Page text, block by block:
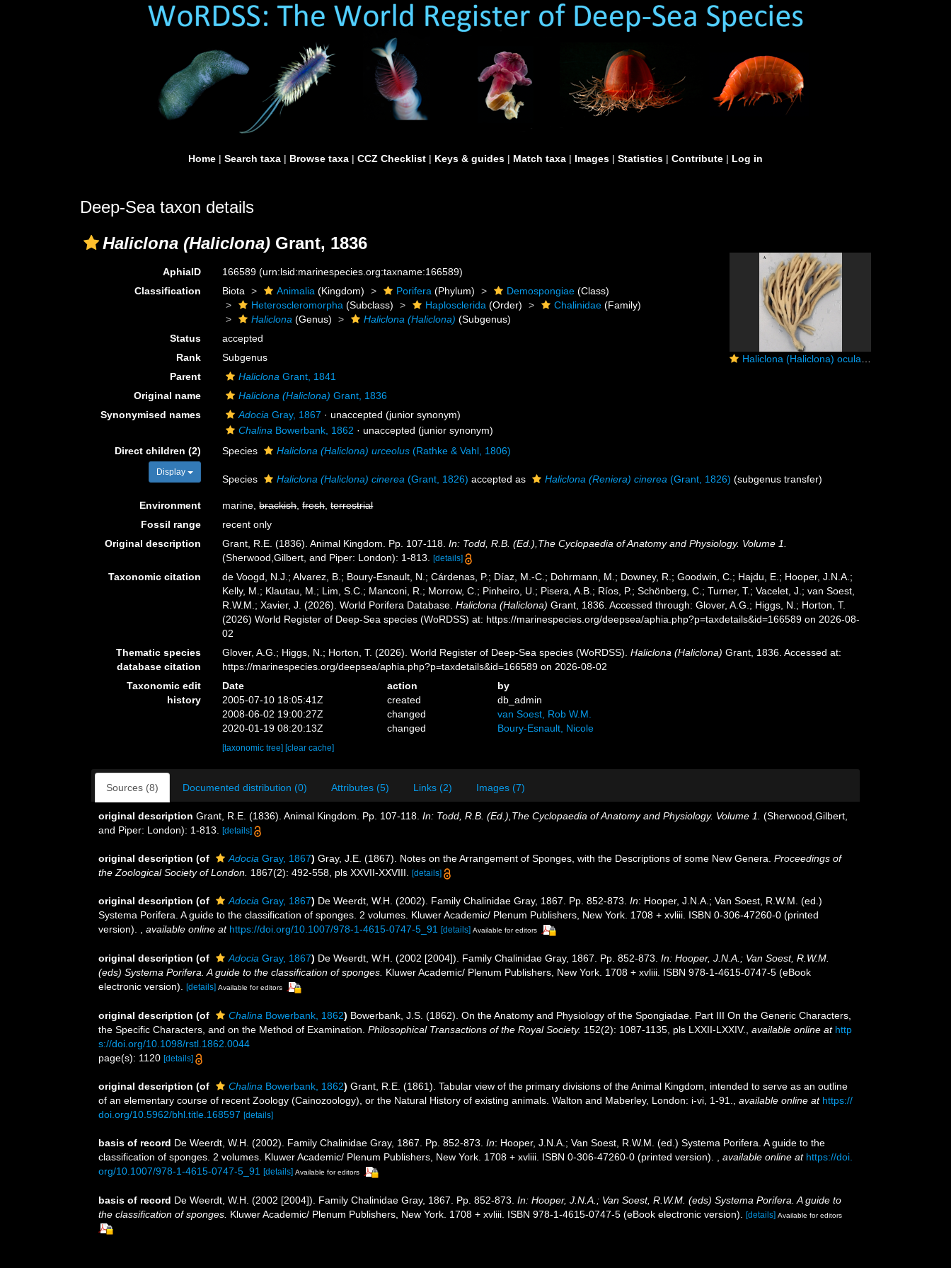
Home | Search taxa | Browse taxa | CCZ Checklist | Keys & guides | Match taxa | Images | Statistics | Contribute | Log in
Deep-Sea taxon details
Haliclona (Haliclona) Grant, 1836
Haliclona (Haliclona) oculata (Linnaeus, 1759) preserved neotype
AphiaID 166589(urn:lsid:marinespecies.org:taxname:166589)
Classification
Biota Animalia (Kingdom) Porifera (Phylum) Demospongiae (Class)
Heteroscleromorpha (Subclass) Haplosclerida (Order) Chalinidae (Family)
Haliclona (Genus) Haliclona (Haliclona) (Subgenus)
Status
accepted
Rank
Subgenus
Parent
Haliclona Grant, 1841
Original name
Haliclona (Haliclona) Grant, 1836
Synonymised names
Adocia Gray, 1867 ·unaccepted (junior synonym)
Chalina Bowerbank, 1862 ·unaccepted (junior synonym)
Direct children (2)
Display
Species Haliclona (Haliclona) urceolus (Rathke & Vahl, 1806)
Species Haliclona (Haliclona) cinerea (Grant, 1826) accepted as Haliclona (Reniera) cinerea (Grant, 1826) (subgenus transfer)
Environment marine,brackish,fresh,terrestrial
Fossil range
recent only
Original description
Grant, R.E. (1836). Animal Kingdom. Pp. 107-118.In: Todd, R.B. (Ed.),The Cyclopaedia of Anatomy and Physiology. Volume 1.
(Sherwood,Gilbert, and Piper: London): 1-813.
[details]
Taxonomic citation
de Voogd, N.J.; Alvarez, B.; Boury-Esnault, N.; Cárdenas, P.; Díaz, M.-C.; Dohrmann, M.; Downey, R.; Goodwin, C.; Hajdu, E.; Hooper, J.N.A.;
Kelly, M.; Klautau, M.; Lim, S.C.; Manconi, R.; Morrow, C.; Pinheiro, U.; Pisera, A.B.; Ríos, P.; Schönberg, C.; Turner, T.; Vacelet, J.; van Soest,
R.W.M.; Xavier, J. (2026). World Porifera Database.Haliclona (Haliclona) Grant, 1836. Accessed through: Glover, A.G.; Higgs, N.; Horton, T.
(2026) World Register of Deep-Sea species (WoRDSS) at: https://marinespecies.org/deepsea/aphia.php?p=taxdetails&id=166589 on 2026-08-
02
Thematic species
database citation
Glover, A.G.; Higgs, N.; Horton, T. (2026). World Register of Deep-Sea species (WoRDSS).Haliclona (Haliclona) Grant, 1836. Accessed at:
https://marinespecies.org/deepsea/aphia.php?p=taxdetails&id=166589 on 2026-08-02
Taxonomic edit
history
Date action
by
2005-07-10 18:05:41Z
created
db_admin
2008-06-02 19:00:27Z
changed
van Soest, Rob W.M.
2020-01-19 08:20:13Z
changed Boury-Esnault, Nicole
[taxonomic tree] [clear cache]
Sources (8) Documented distribution (0) Attributes (5) Links (2) Images (7)
original description Grant, R.E. (1836). Animal Kingdom. Pp. 107-118. In: Todd, R.B. (Ed.),The Cyclopaedia of Anatomy and Physiology. Volume 1.
(Sherwood,Gilbert,
and Piper: London): 1-813.
[details]
original description (of Adocia Gray, 1867) Gray, J.E. (1867). Notes on the Arrangement of Sponges, with the Descriptions of some New Genera. Proceedings of
the Zoological Society of London. 1867(2): 492-558, pls XXVII-XXVIII. [details]
original description (of Adocia Gray, 1867) De Weerdt, W.H. (2002). Family Chalinidae Gray, 1867. Pp. 852-873. In: Hooper, J.N.A.; Van Soest, R.W.M. (ed.)
Systema Porifera. A guide to the classification of sponges. 2 volumes. Kluwer Academic/ Plenum Publishers, New York. 1708 + xvliii. ISBN 0-306-47260-0 (printed
version).
available online at https://doi.org/10.1007/978-1-4615-0747-5_91 [details] Available for editors
original description (of Adocia Gray, 1867) De Weerdt, W.H. (2002 [2004]). Family Chalinidae Gray, 1867. Pp. 852-873. In: Hooper, J.N.A.; Van Soest, R.W.M.
(eds) Systema Porifera. A guide to the classification of sponges. Kluwer Academic/ Plenum Publishers, New York. 1708 + xvliii. ISBN 978-1-4615-0747-5 (eBook
electronic version).
[details] Available for editors
original description (of Chalina Bowerbank, 1862) Bowerbank, J.S. (1862). On the Anatomy and Physiology of the Spongiadae. Part III On the Generic Characters,
the Specific Characters, and on the Method of Examination. Philosophical Transactions of the Royal Society. 152(2): 1087-1135, pls LXXII-LXXIV. available online at http
s://doi.org/10.1098/rstl.1862.0044
page(s): 1120 [details]
original description (of Chalina Bowerbank, 1862) Grant, R.E. (1861). Tabular view of the primary divisions of the Animal Kingdom, intended to serve as an outline
of an elementary course of recent Zoology (Cainozoology), or the Natural History of existing animals. Walton and Maberley, London: i-vi, 1-91.
available online at https://
doi.org/10.5962/bhl.title.168597 [details]
basis of record De Weerdt, W.H. (2002). Family Chalinidae Gray, 1867. Pp. 852-873. In: Hooper, J.N.A.; Van Soest, R.W.M. (ed.) Systema Porifera. A guide to the
classification of sponges. 2 volumes. Kluwer Academic/ Plenum Publishers, New York. 1708 + xvliii. ISBN 0-306-47260-0 (printed version).
available online at https://doi.
org/10.1007/978-1-4615-0747-5_91 [details] Available for editors
basis of record De Weerdt, W.H. (2002 [2004]). Family Chalinidae Gray, 1867. Pp. 852-873. In: Hooper, J.N.A.; Van Soest, R.W.M. (eds) Systema Porifera. A guide to
the classification of sponges. Kluwer Academic/ Plenum Publishers, New York. 1708 + xvliii. ISBN 978-1-4615-0747-5 (eBook electronic version). [details] Available for editors